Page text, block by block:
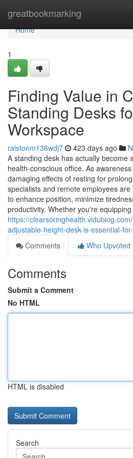
greatbookmarking
Home
Home
1
Finding Value in
Standing Desks
Workspace
ralstonm136wdj7 423 days ago
A standing desk has actually become
health-conscious office. As
damaging effects of resting for
specialists and remote employees
to enhance position, minimize
productivity. Whether you're
https://
adjustable-height-desk-is-essential-
Comments
Who Upvoted
Comments
Submit a Comment
No HTML
HTML is disabled
Search